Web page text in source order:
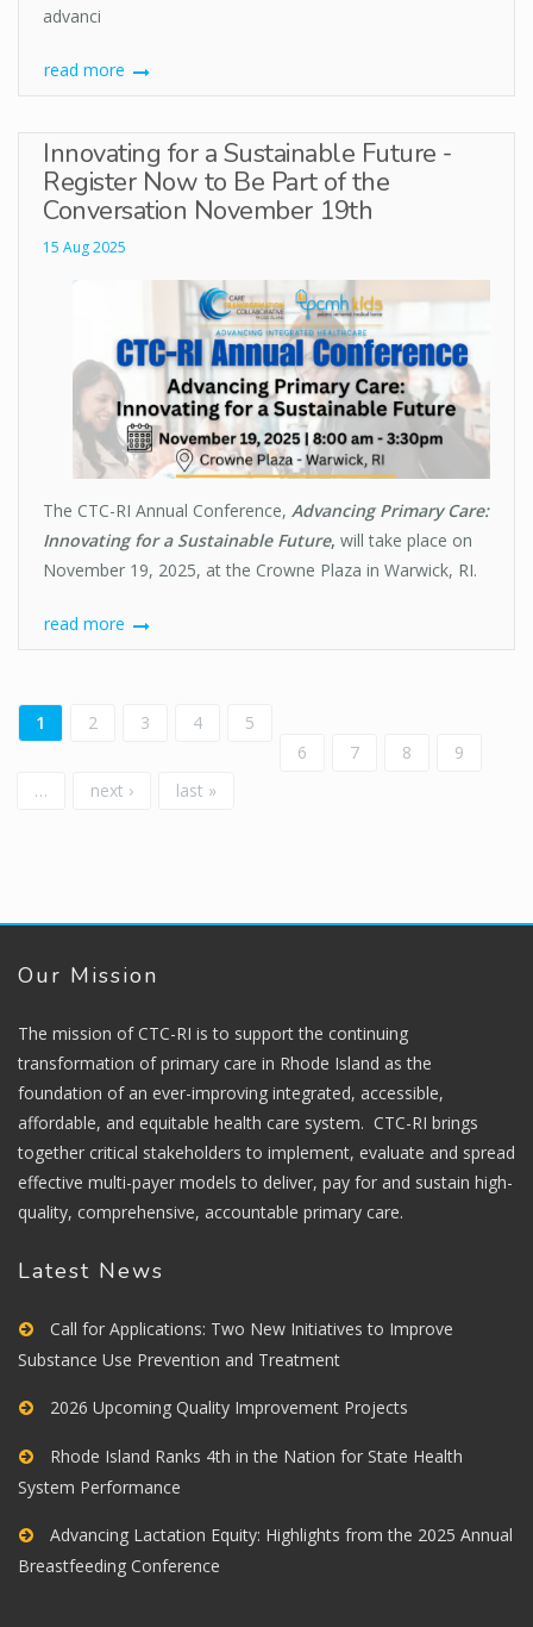
advanci
read more
Innovating for a Sustainable Future -
Register Now to Be Part of the
Conversation November 19th
15 Aug 2025
The CTC-RI Annual Conference, Advancing Primary Care:
Innovating for a Sustainable Future, will take place on
November 19, 2025, at the Crowne Plaza in Warwick, RI.
read more
Pages
1 2 3 4
5
6
7 8
9
…
next › last »
Our Mission
The mission of CTC-RI is to support the continuing
transformation of primary care in Rhode Island as the
foundation of an ever-improving integrated, accessible,
affordable, and equitable health care system. CTC-RI brings
together critical stakeholders to implement, evaluate and spread
effective multi-payer models to deliver, pay for and sustain high-
quality, comprehensive, accountable primary care.
Latest News
Call for Applications: Two New Initiatives to Improve
Substance Use Prevention and Treatment
2026 Upcoming Quality Improvement Projects
Rhode Island Ranks 4th in the Nation for State Health
System Performance
Advancing Lactation Equity: Highlights from the 2025 Annual
Breastfeeding Conference